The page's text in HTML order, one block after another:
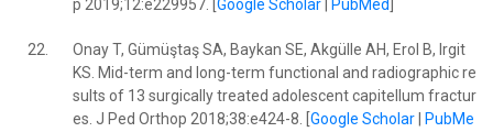
p 2019;12:e229957. [ Google Scholar| PubMed
22.
Onay T, Gümüştaş SA, Baykan SE, Akgülle AH, Erol B, Irgit
KS. Mid-term and long-term functional and radiographic re
sults of 13 surgically treated adolescent capitellum fractur
es. J Ped Orthop 2018;38:e424-8. [ Google Scholar|
PubMe